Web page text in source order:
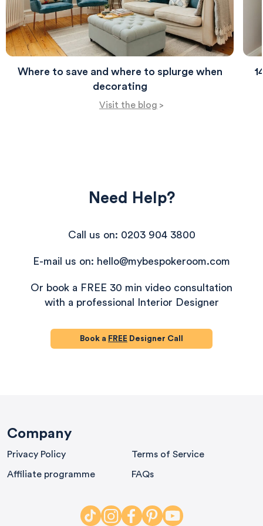
Where to save and where to splurge when
decorating
Visit the blog >
Need Help?
Call us on: 0203 904 3800
E-mail us on: hello@mybespokeroom.com
Or book a FREE 30 min video consultation
with a professional Interior Designer
Book a FREE Designer Call
Company
Privacy Policy Terms of Service
Affiliate programme FAQs
416 reviews